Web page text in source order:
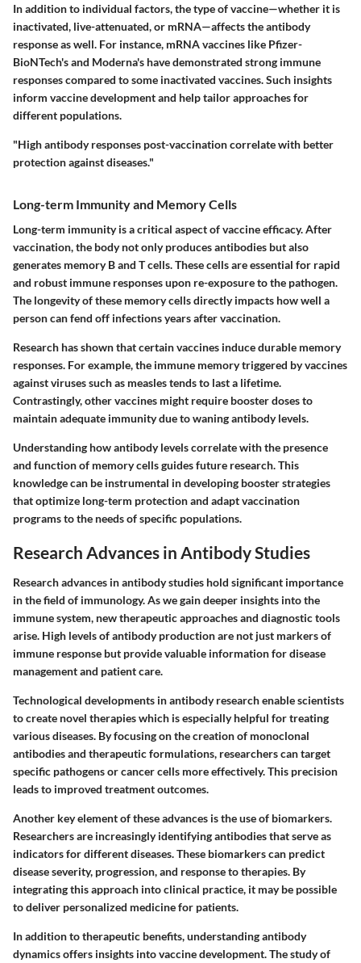
In addition to individual factors, the type of vaccine—whether it is
inactivated, live-attenuated, or mRNA—affects the antibody
response as well. For instance, mRNA vaccines like Pfizer-
BioNTech's and Moderna's have demonstrated strong immune
responses compared to some inactivated vaccines. Such insights
inform vaccine development and help tailor approaches for
different populations.
"High antibody responses post-vaccination correlate with better
protection against diseases."
Long-term Immunity and Memory Cells
Long-term immunity is a critical aspect of vaccine efficacy. After
vaccination, the body not only produces antibodies but also
generates memory B and T cells. These cells are essential for rapid
and robust immune responses upon re-exposure to the pathogen.
The longevity of these memory cells directly impacts how well a
person can fend off infections years after vaccination.
Research has shown that certain vaccines induce durable memory
responses. For example, the immune memory triggered by vaccines
against viruses such as measles tends to last a lifetime.
Contrastingly, other vaccines might require booster doses to
maintain adequate immunity due to waning antibody levels.
Understanding how antibody levels correlate with the presence
and function of memory cells guides future research. This
knowledge can be instrumental in developing booster strategies
that optimize long-term protection and adapt vaccination
programs to the needs of specific populations.
Research Advances in Antibody Studies
Research advances in antibody studies hold significant importance
in the field of immunology. As we gain deeper insights into the
immune system, new therapeutic approaches and diagnostic tools
arise. High levels of antibody production are not just markers of
immune response but provide valuable information for disease
management and patient care.
Technological developments in antibody research enable scientists
to create novel therapies which is especially helpful for treating
various diseases. By focusing on the creation of monoclonal
antibodies and therapeutic formulations, researchers can target
specific pathogens or cancer cells more effectively. This precision
leads to improved treatment outcomes.
Another key element of these advances is the use of biomarkers.
Researchers are increasingly identifying antibodies that serve as
indicators for different diseases. These biomarkers can predict
disease severity, progression, and response to therapies. By
integrating this approach into clinical practice, it may be possible
to deliver personalized medicine for patients.
In addition to therapeutic benefits, understanding antibody
dynamics offers insights into vaccine development. The study of